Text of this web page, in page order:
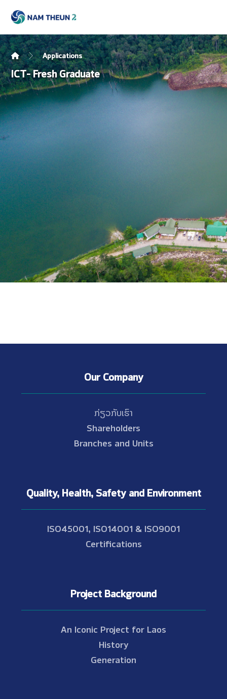
Applications
ICT- Fresh Graduate
Our Company
ກ່ຽວກັບເຮົາ
Shareholders
Branches and Units
Quality, Health, Safety and Environment
ISO45001, ISO14001 & ISO9001
Certifications
Project Background
An Iconic Project for Laos
History
Generation